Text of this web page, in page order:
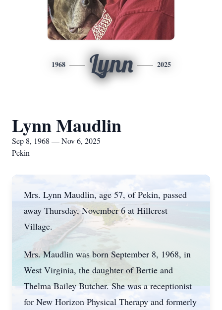
1968 Lynn 2025
Lynn Maudlin
Sep 8, 1968 — Nov 6, 2025
Pekin
Mrs. Lynn Maudlin, age 57, of Pekin, passed
away Thursday, November 6 at Hillcrest
Village.
Mrs. Maudlin was born September 8, 1968, in
West Virginia, the daughter of Bertie and
Thelma Bailey Butcher. She was a receptionist
for New Horizon Physical Therapy and formerly